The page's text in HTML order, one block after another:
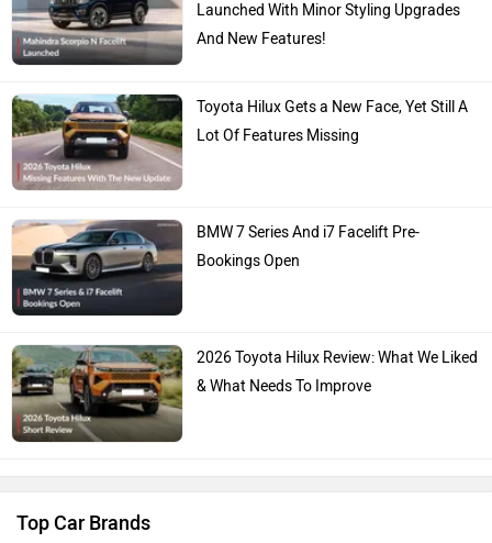
Launched With Minor Styling Upgrades
And New Features!
Toyota Hilux Gets a New Face, Yet Still A
Lot Of Features Missing
BMW 7 Series And i7 Facelift Pre-
Bookings Open
2026 Toyota Hilux Review: What We Liked
& What Needs To Improve
Top Car Brands